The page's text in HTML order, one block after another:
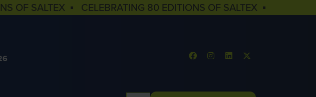
OF SALTEX ▪ CELEBRATING 80 EDITIONS OF SALTEX ▪